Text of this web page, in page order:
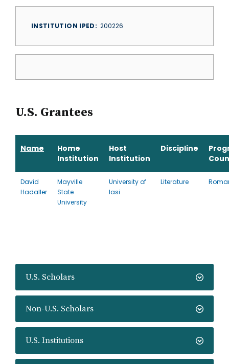
U.S. Scholars
Non-U.S. Scholars
U.S. Institutions
INSTITUTION IPED 200226
U.S. Grantees
Name
Home
Institution
Host
Institution
Discipline
David
Hadaller
Mayville
State
University
University of
Iasi
Literature